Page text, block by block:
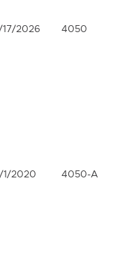
2026 4050
1/2020 4050-A